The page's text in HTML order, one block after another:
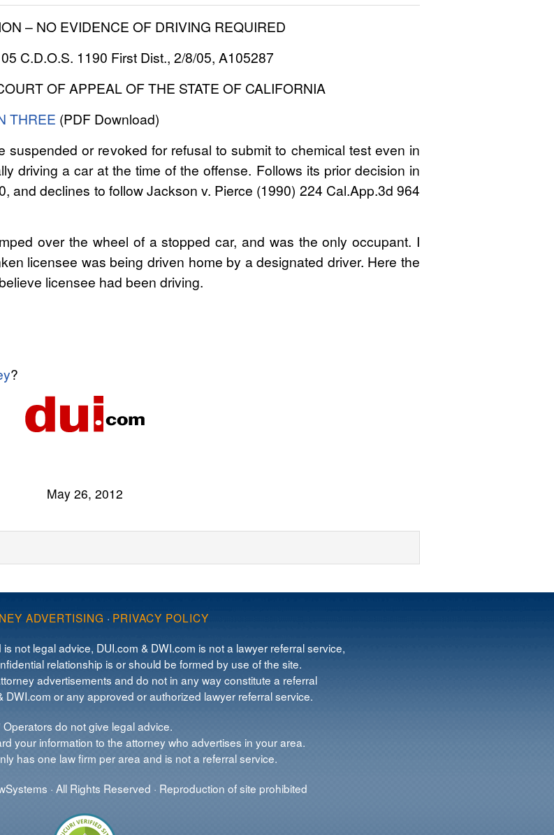
– NO EVIDENCE OF DRIVING REQUIRED
C.D.O.S. 1190 First Dist., 2/8/05, A105287
OF APPEAL OF THE STATE OF CALIFORNIA
THREE (PDF Download)
or revoked for refusal to submit to chemical test even in
driving a car at the time of the offense. Follows its prior decision in
and declines to follow Jackson v. Pierce (1990) 224 Cal.App.3d 964
over the wheel of a stopped car, and was the only occupant. I
licensee was being driven home by a designated driver. Here the
licensee had been driving.
?
May 26, 2012
ADVERTISING · PRIVACY POLICY
not legal advice, DUI.com & DWI.com is not a lawyer referral service,
relationship is or should be formed by use of the site.
advertisements and do not in any way constitute a referral
DWI.com or any approved or authorized lawyer referral service.
Operators do not give legal advice.
your information to the attorney who advertises in your area.
has one law firm per area and is not a referral service.
· All Rights Reserved · Reproduction of site prohibited